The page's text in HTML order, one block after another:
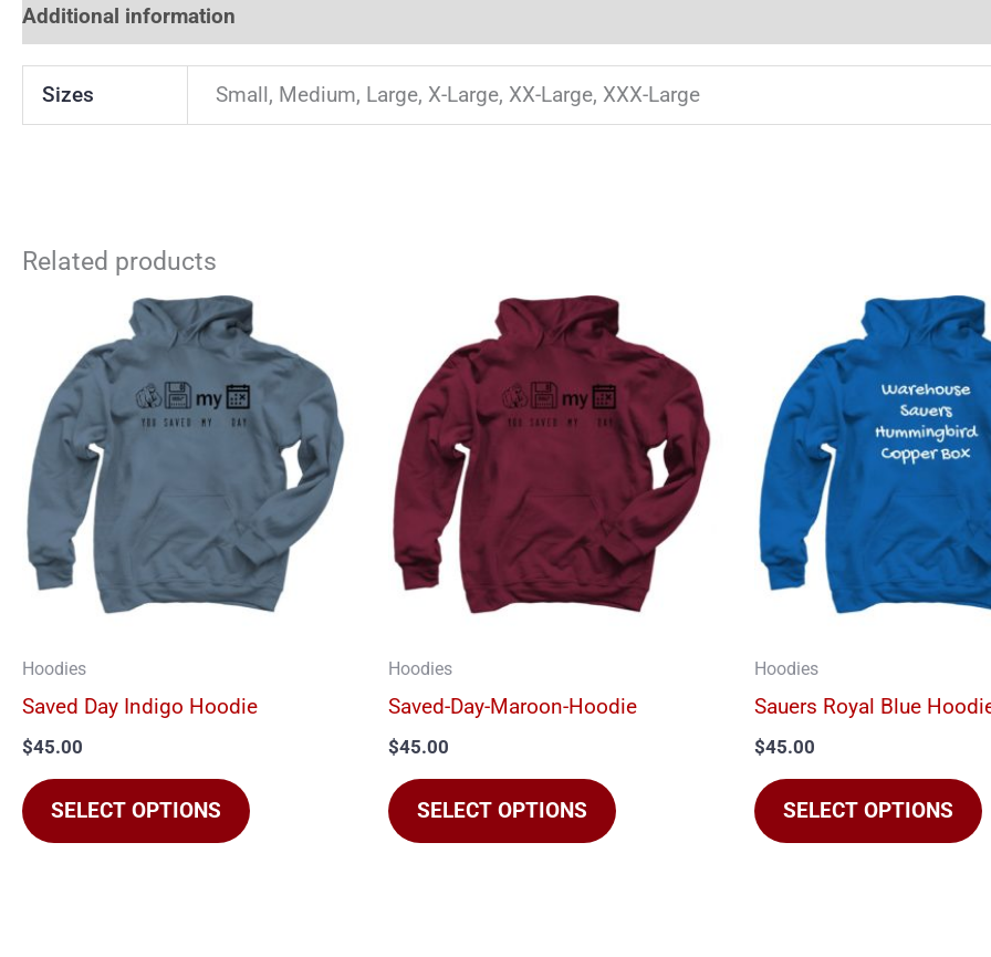
Additional information
Sizes Small, Medium, Large, X-Large, XX-Large, XXX-Large
Related products
Hoodies
Saved Day Indigo Hoodie
$45.00
SELECT OPTIONS
This
product
has
multiple
variants.
The
options
may
be
the
Hoodies
Saved-Day-Maroon-Hoodie
$45.00
SELECT OPTIONS
This
product
has
multiple
variants.
The
options
may
be
the
Hoodies
Sauers Royal Blue
$45.00
SELECT OPTIONS